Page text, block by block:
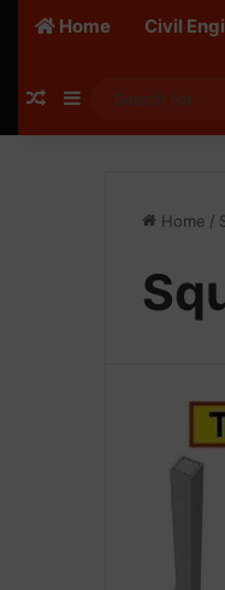
Home Civil
Random Article
Sidebar
Home /